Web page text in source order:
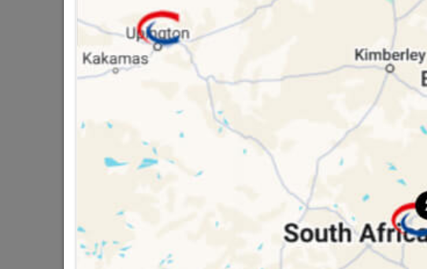
QUANTITY REFERS TO THE
16 other products in the same category: